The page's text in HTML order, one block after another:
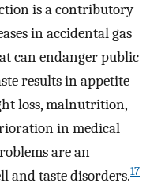
is a contributory
in accidental gas
can endanger public
results in appetite
loss, malnutrition,
in medical
are an
and taste disorders.17